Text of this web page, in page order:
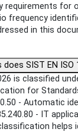
requirements for
frequency
in this
SIST EN ISO
is classified
for
- Automatic
- IT
helps